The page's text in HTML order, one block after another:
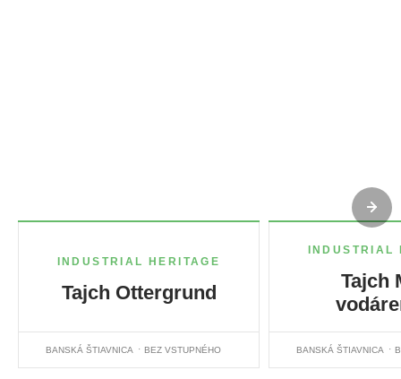
INDUSTRIAL HERITAGE
Tajch Ottergrund
BANSKÁ ŠTIAVNICA BEZ VSTUPNÉHO
INDUSTRIAL
Tajch
BANSKÁ ŠTIAVNICA